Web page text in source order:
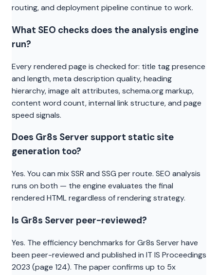
routing, and deployment pipeline continue to work.
What SEO checks does the analysis engine
run?
Every rendered page is checked for: title tag presence
and length, meta description quality, heading
hierarchy, image alt attributes, schema.org markup,
content word count, internal link structure, and page
speed signals.
Does Gr8s Server support static site
generation too?
Yes. You can mix SSR and SSG per route. SEO analysis
runs on both — the engine evaluates the final
rendered HTML regardless of rendering strategy.
Is Gr8s Server peer-reviewed?
Yes. The efficiency benchmarks for Gr8s Server have
been peer-reviewed and published in IT IS Proceedings
2023 (page 124). The paper confirms up to 5x